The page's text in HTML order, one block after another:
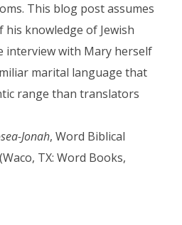
This blog post assumes
his knowledge of Jewish
interview with Mary herself
marital language that
range than translators
Jonah, Word Biblical
TX: Word Books,